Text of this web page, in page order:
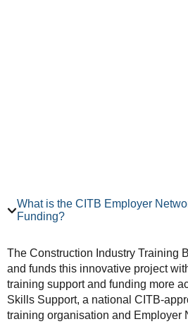
What is the CITB Employer
Funding?
The Construction Industry Training
and funds this innovative project
training support and funding more
Skills Support, a national CITB-
training organisation and Employer